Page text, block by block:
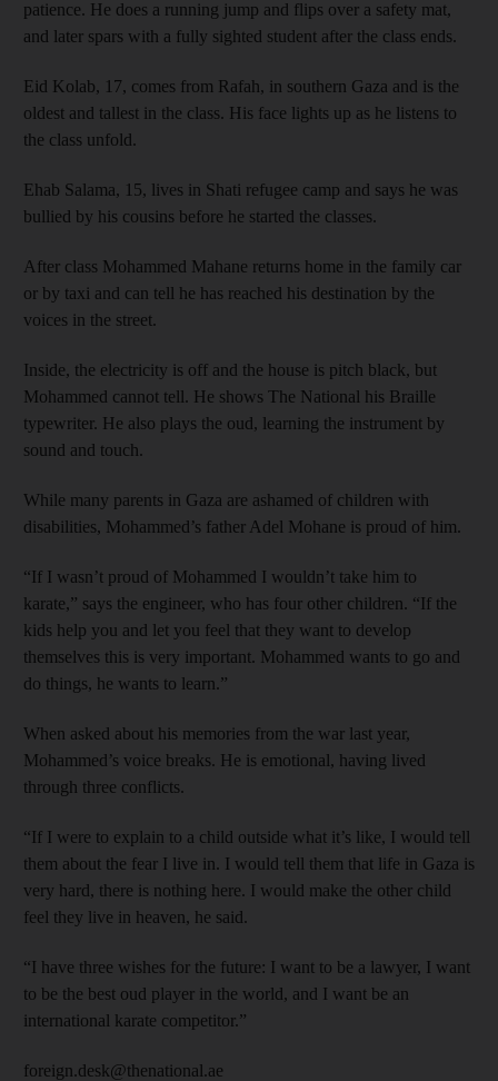
patience. He does a running jump and flips over a safety mat,
and later spars with a fully sighted student after the class ends.
Eid Kolab, 17, comes from Rafah, in southern Gaza and is the
oldest and tallest in the class. His face lights up as he listens to
the class unfold.
Ehab Salama, 15, lives in Shati refugee camp and says he was
bullied by his cousins before he started the classes.
After class Mohammed Mahane returns home in the family car
or by taxi and can tell he has reached his destination by the
voices in the street.
Inside, the electricity is off and the house is pitch black, but
Mohammed cannot tell. He shows The National his Braille
typewriter. He also plays the oud, learning the instrument by
sound and touch.
While many parents in Gaza are ashamed of children with
disabilities, Mohammed’s father Adel Mohane is proud of him.
“If I wasn’t proud of Mohammed I wouldn’t take him to
karate,” says the engineer, who has four other children. “If the
kids help you and let you feel that they want to develop
themselves this is very important. Mohammed wants to go and
do things, he wants to learn.”
When asked about his memories from the war last year,
Mohammed’s voice breaks. He is emotional, having lived
through three conflicts.
“If I were to explain to a child outside what it’s like, I would tell
them about the fear I live in. I would tell them that life in Gaza is
very hard, there is nothing here. I would make the other child
feel they live in heaven, he said.
“I have three wishes for the future: I want to be a lawyer, I want
to be the best oud player in the world, and I want be an
international karate competitor.”
foreign.desk@thenational.ae